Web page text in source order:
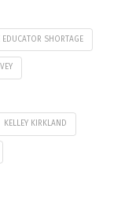
EDUCATOR SHORTAGE
KELLEY KIRKLAND